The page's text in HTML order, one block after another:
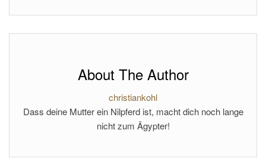
About The Author
christiankohl
Dass deine Mutter ein Nilpferd ist, macht dich noch lange
nicht zum Ägypter!